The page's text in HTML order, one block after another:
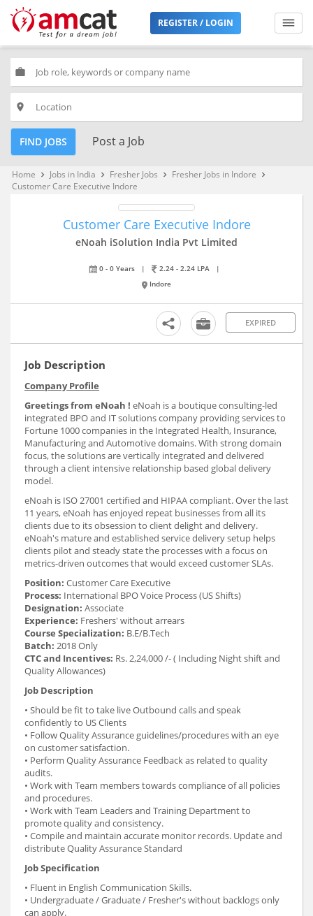
REGISTER / LOGIN
work
place
FIND JOBS Post a Job
Home keyboard_arrow_right Jobs in India keyboard_arrow_right Fresher Jobs keyboard_arrow_right Fresher Jobs in Indore keyboard_arrow_right
Customer Care Executive Indore
Customer Care Executive Indore
eNoah iSolution India Pvt Limited
0 - 0 Years | 2.24 - 2.24 LPA
|
Indore
EXPIRED
Job Description
Company Profile
Greetings from eNoah ! eNoah is a boutique consulting-led
integrated BPO and IT solutions company providing services to
Fortune 1000 companies in the Integrated Health, Insurance,
Manufacturing and Automotive domains. With strong domain
focus, the solutions are vertically integrated and delivered
through a client intensive relationship based global delivery
model.
eNoah is ISO 27001 certified and HIPAA compliant. Over the last
11 years, eNoah has enjoyed repeat businesses from all its
clients due to its obsession to client delight and delivery.
eNoah's mature and established service delivery setup helps
clients pilot and steady state the processes with a focus on
metrics-driven outcomes that would exceed customer SLAs.
Position: Customer Care Executive
Process: International BPO Voice Process (US Shifts)
Designation: Associate
Experience: Freshers' without arrears
Course Specialization: B.E/B.Tech
Batch: 2018 Only
CTC and Incentives: Rs. 2,24,000 /- ( Including Night shift and
Quality Allowances)
Job Description
• Should be fit to take live Outbound calls and speak
confidently to US Clients
• Follow Quality Assurance guidelines/procedures with an eye
on customer satisfaction.
• Perform Quality Assurance Feedback as related to quality
audits.
• Work with Team members towards compliance of all policies
and procedures.
• Work with Team Leaders and Training Department to
promote quality and consistency.
• Compile and maintain accurate monitor records. Update and
distribute Quality Assurance Standard
Job Specification
• Fluent in English Communication Skills.
• Undergraduate / Graduate / Fresher's without backlogs only
can apply.